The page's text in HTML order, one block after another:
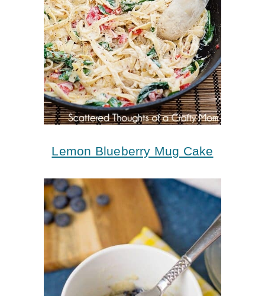
Lemon Blueberry Mug Cake